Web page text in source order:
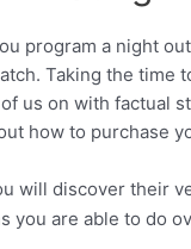
program a night
Taking the
us on with factual
how to purchase
will discover their
you are able to do